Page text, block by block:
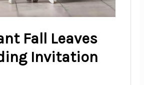
Fall Leaves
Invitation